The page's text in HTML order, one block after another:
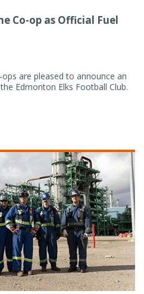
Co-op as Official Fuel
are pleased to announce an
Edmonton Elks Football Club.